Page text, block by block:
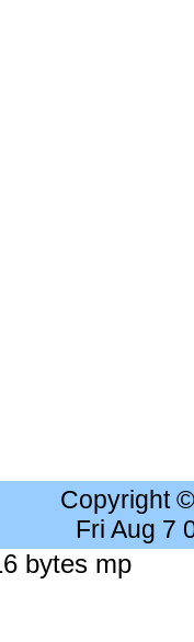
Copyright
Fri Aug 7
bytes mp